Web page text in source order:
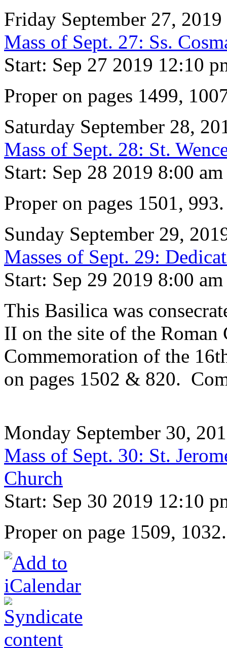
Friday September 27, 2019
Mass of Sept. 27: Ss.
Start: Sep 27 2019 12:10
Proper on pages 1499,
Saturday September 28,
Mass of Sept. 28: St.
Start: Sep 28 2019 8:00 am
Proper on pages 1501,
Sunday September 29,
Masses of Sept. 29:
Start: Sep 29 2019 8:00 am
This Basilica was
II on the site of the Roman
Commemoration of the
on pages 1502 & 820.
Monday September 30,
Mass of Sept. 30: St.
Church
Start: Sep 30 2019 12:10
Proper on page 1509,